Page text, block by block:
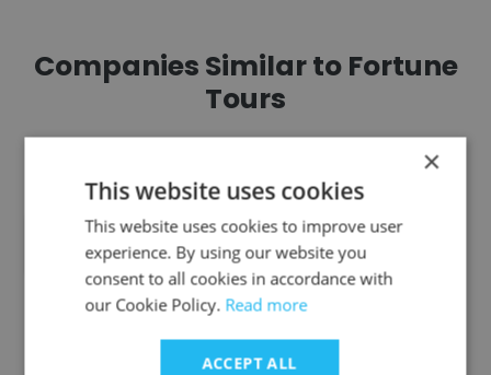
Companies Similar to Fortune
Tours
Revolish Technologies
×
This website uses cookies
This website uses cookies to improve user
experience. By using our website you
consent to all cookies in accordance with
our Cookie Policy. Read more
ACCEPT ALL